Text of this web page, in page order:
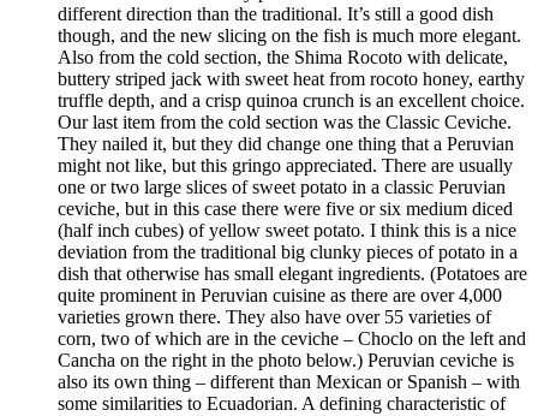
different direction than the traditional. It’s still a good dish
though, and the new slicing on the fish is much more elegant.
Also from the cold section, the Shima Rocoto with delicate,
buttery striped jack with sweet heat from rocoto honey, earthy
truffle depth, and a crisp quinoa crunch is an excellent choice.
Our last item from the cold section was the Classic Ceviche.
They nailed it, but they did change one thing that a Peruvian
might not like, but this gringo appreciated. There are usually
one or two large slices of sweet potato in a classic Peruvian
ceviche, but in this case there were five or six medium diced
(half inch cubes) of yellow sweet potato. I think this is a nice
deviation from the traditional big clunky pieces of potato in a
dish that otherwise has small elegant ingredients. (Potatoes are
quite prominent in Peruvian cuisine as there are over 4,000
varieties grown there. They also have over 55 varieties of
corn, two of which are in the ceviche – Choclo on the left and
Cancha on the right in the photo below.) Peruvian ceviche is
also its own thing – different than Mexican or Spanish – with
some similarities to Ecuadorian. A defining characteristic of